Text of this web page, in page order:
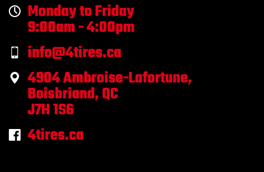
Monday to Friday
9:00am - 4:00pm
info@4tires.ca
4904 Ambroise-Lafortune,
Boisbriand, QC
J7H 1S6
4tires.ca